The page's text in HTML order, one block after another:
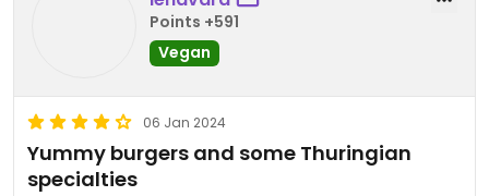
Points +591
Vegan
06 Jan 2024
Yummy burgers and some Thuringian
specialties